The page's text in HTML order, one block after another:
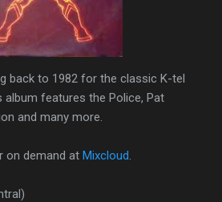
back to 1982 for the classic K-tel
album features the Police, Pat
and many more.
on demand at Mixcloud